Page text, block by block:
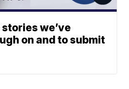
we’ve
on and to submit